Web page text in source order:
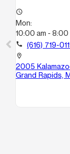
access_time
Mon:
10:00 am - 8:00
call (616) 719-
location_on
2005
Grand Rapids,